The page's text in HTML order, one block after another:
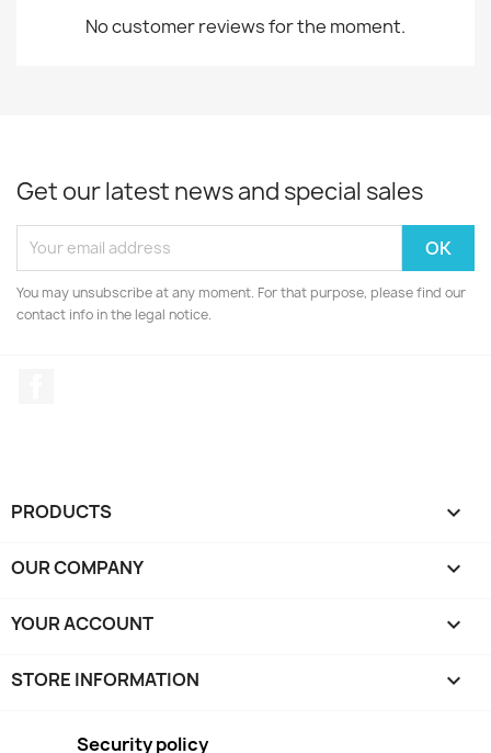
No customer reviews for the moment.
Get our latest news and special sales
You may unsubscribe at any moment. For that purpose, please find our
contact info in the legal notice.
PRODUCTS 
OUR COMPANY 
YOUR ACCOUNT 
STORE INFORMATION keyboard_arrow_down
Security policy